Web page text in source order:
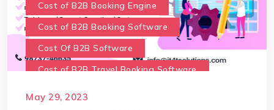
Cost of B2B Booking Engine
Cost of B2B Booking Software
Cost Of B2B Software
Cost of B2B Travel Booking Software
May 29, 2023